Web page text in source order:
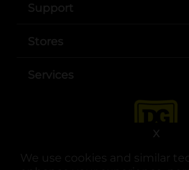
We use cookies and similar
X
Support
Stores
Services